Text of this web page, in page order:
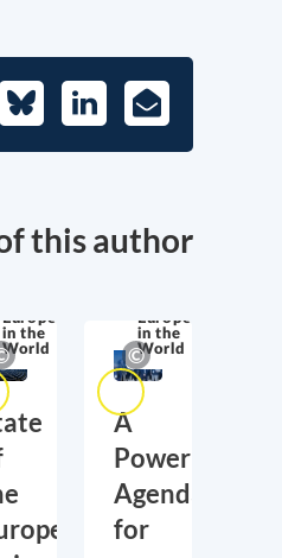
BlueskyLinkedIn
E-
Mail
this author
Europe
in the
World
Europe
in the
World
A
Power
Agenda
for